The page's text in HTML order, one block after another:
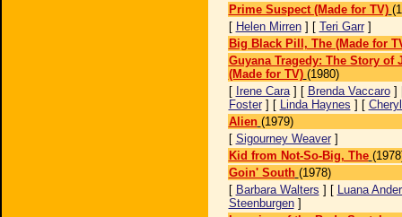
Prime Suspect (Made for TV)
[ Helen Mirren] [ Teri Garr]
Big Black Pill, The (Made for
Guyana Tragedy: The Story of
(Made for TV) (1980)
[ Irene Cara] [ Brenda Vaccaro]
Foster] [ Linda Haynes ] [
Alien (1979)
[ Sigourney Weaver]
Kid from Not-So-Big, The
Goin' South (1978)
[ Barbara Walters ] [ Luana
Steenburgen]